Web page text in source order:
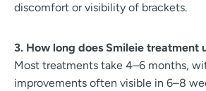
discomfort or visibility of brackets.
3. How long does Smileie treatment
Most treatments take 4–6 months,
improvements often visible in 6–8